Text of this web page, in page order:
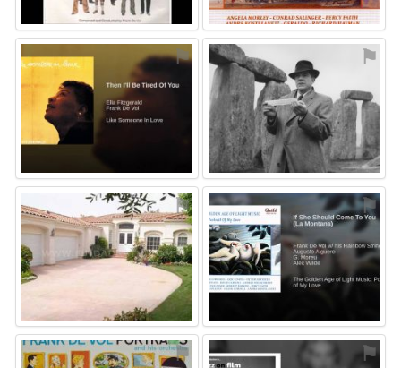
⚑ ⚑
⚑ ⚑
⚑ ⚑